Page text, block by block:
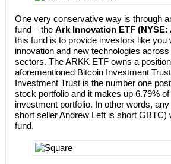
One very conservative way is through
fund – the Ark Innovation ETF (NYSE:
this fund is to provide investors like you
innovation and new technologies
sectors. The ARKK ETF owns a
aforementioned Bitcoin Investment
Investment Trust is the number one
stock portfolio and it makes up 6.79%
investment portfolio. In other words,
short seller Andrew Left is short GBTC)
fund.